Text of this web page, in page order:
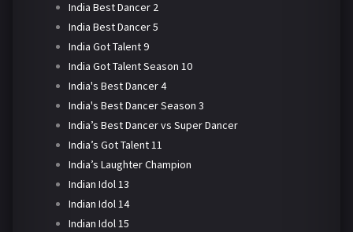
India Best Dancer 2
India Best Dancer 5
India Got Talent 9
India Got Talent Season 10
India's Best Dancer 4
India's Best Dancer Season 3
India’s Best Dancer vs Super Dancer
India’s Got Talent 11
India’s Laughter Champion
Indian Idol 13
Indian Idol 14
Indian Idol 15